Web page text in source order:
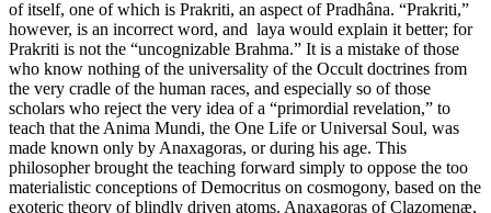
of itself, one of which is Prakriti, an aspect of Pradhâna. “Prakriti,”
however, is an incorrect word, and laya would explain it better; for
Prakriti is not the “uncognizable Brahma.” It is a mistake of those
who know nothing of the universality of the Occult doctrines from
the very cradle of the human races, and especially so of those
scholars who reject the very idea of a “primordial revelation,” to
teach that the Anima Mundi, the One Life or Universal Soul, was
made known only by Anaxagoras, or during his age. This
philosopher brought the teaching forward simply to oppose the too
materialistic conceptions of Democritus on cosmogony, based on the
exoteric theory of blindly driven atoms. Anaxagoras of Clazomenæ,